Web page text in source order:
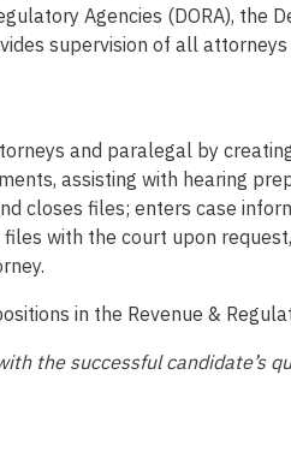
Agencies (DORA), the
supervision of all
and paralegal by
assisting with hearing
closes files; enters case
with the court upon
in the Revenue &
the successful candidate’s